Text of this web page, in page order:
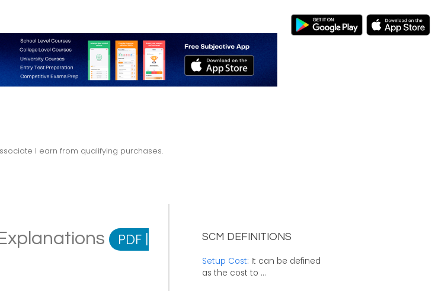
I earn from qualifying purchases.
PDF |
SCM DEFINITIONS
Setup Cost: It can be defined
as the cost to ...